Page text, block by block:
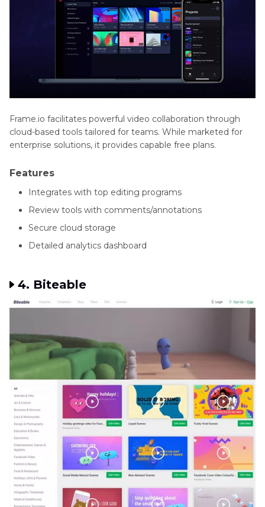
Frame.io facilitates powerful video collaboration through
cloud-based tools tailored for teams. While marketed for
enterprise solutions, it provides capable free plans.
Features
Integrates with top editing programs
Review tools with comments/annotations
Secure cloud storage
Detailed analytics dashboard
4. Biteable